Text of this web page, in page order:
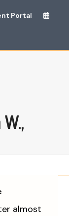
Portal
almost